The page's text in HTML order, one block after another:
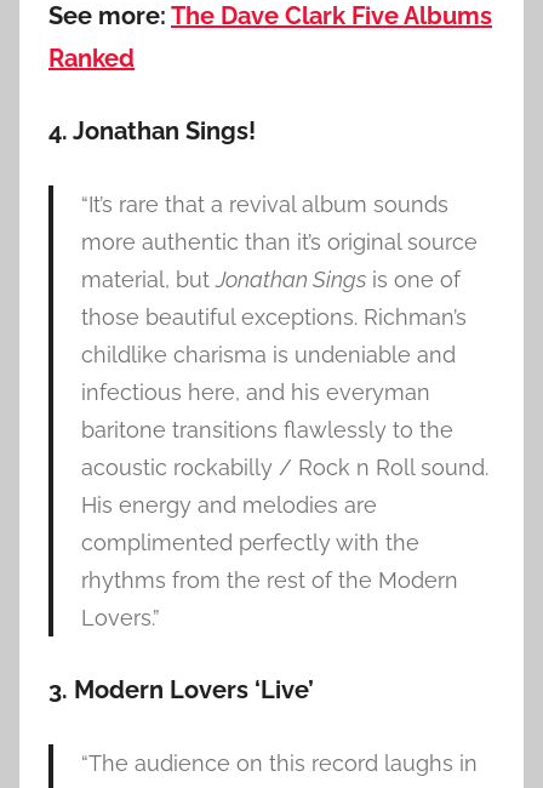
See more: The Dave Clark Five Albums
Ranked
4. Jonathan Sings!
“It’s rare that a revival album sounds
more authentic than it’s original source
material, butJonathan Singsis one of
those beautiful exceptions. Richman’s
childlike charisma is undeniable and
infectious here, and his everyman
baritone transitions flawlessly to the
acoustic rockabilly / Rock n Roll sound.
His energy and melodies are
complimented perfectly with the
rhythms from the rest of the Modern
Lovers.”
3. Modern Lovers ‘Live’
“The audience on this record laughs in